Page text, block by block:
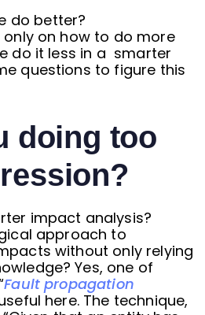
do better?
on how to do more
do it less in a smarter
questions to figure this
doing too
impact analysis?
approach to
without only relying
Yes, one of
Fault propagation
here. The technique,